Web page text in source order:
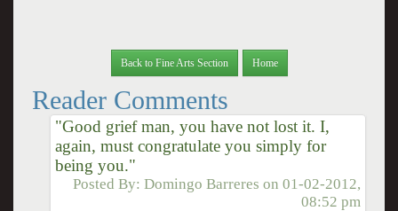
Back to Fine Arts Section Home
Reader Comments
"Good grief man, you have not lost it. I,
again, must congratulate you simply for
being you."
Posted By:Domingo Barreres on01-02-2012,
08:52 pm